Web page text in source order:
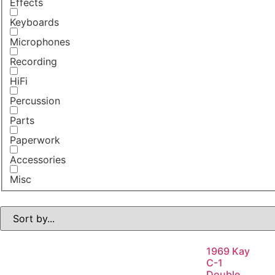
Keyboards
Microphones
Recording
HiFi
Percussion
Parts
Paperwork
Accessories
Misc
1969 Kay
C-1